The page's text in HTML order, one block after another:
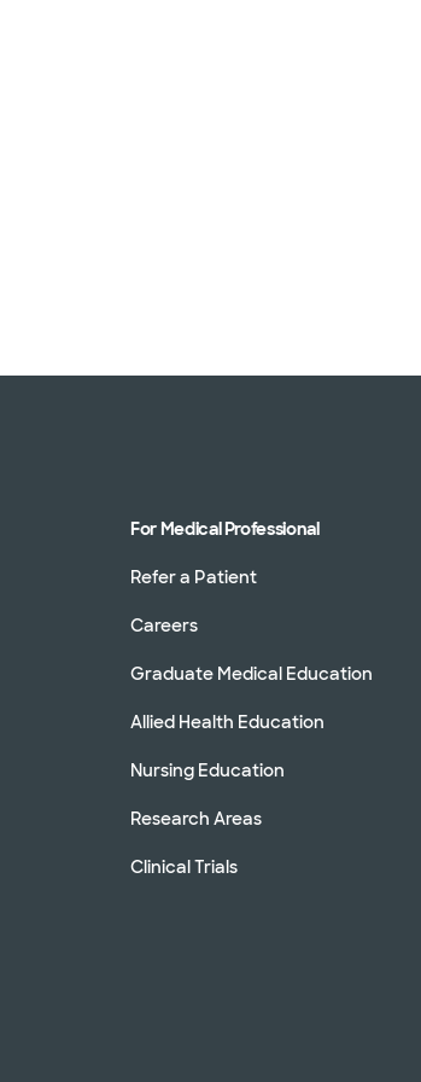
For Medical Professional
Refer a Patient
Careers
Graduate Medical Education
Allied Health Education
Nursing Education
Research Areas
Clinical Trials